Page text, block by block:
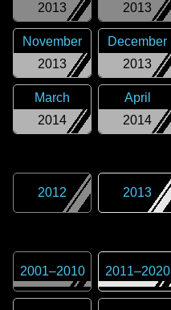
2013
2013
2013
November
2013
December
2014
March
2014
April
2012 2013
2001–2010 2011–2020